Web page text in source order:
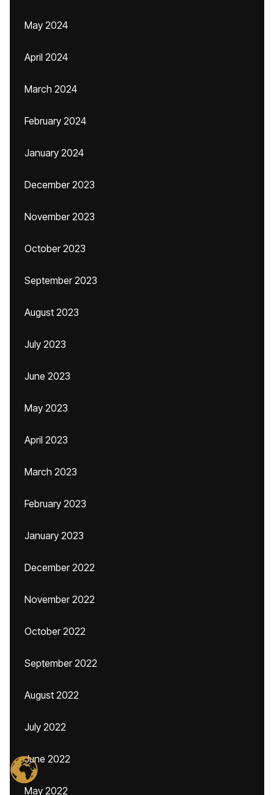
May 2024
April 2024
March 2024
February 2024
January 2024
December 2023
November 2023
October 2023
September 2023
August 2023
July 2023
June 2023
May 2023
April 2023
March 2023
February 2023
January 2023
December 2022
November 2022
October 2022
September 2022
August 2022
July 2022
June 2022
May 2022